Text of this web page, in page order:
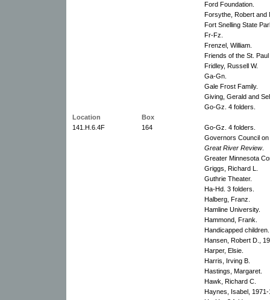
Ford Foundation.
Forsythe, Robert and
Fort Snelling State
Fr-Fz.
Frenzel, William.
Friends of the St.
Fridley, Russell W.
Ga-Gn.
Gale Frost Family.
Giving, Gerald and
Go-Gz. 4 folders.
Location
Box
141.H.6.4F
164
Go-Gz. 4 folders.
Governors Council
Great River Review.
Greater Minnesota
Griggs, Richard L.
Guthrie Theater.
Ha-Hd. 3 folders.
Halberg, Franz.
Hamline University.
Hammond, Frank.
Handicapped children.
Hansen, Robert D.,
Harper, Elsie.
Harris, Irving B.
Hastings, Margaret.
Hawk, Richard C.
Haynes, Isabel, 1971-